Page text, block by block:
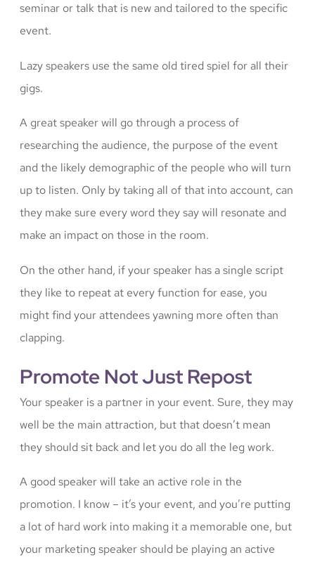
seminar or talk that is new and tailored to the specific
event.
Lazy speakers use the same old tired spiel for all their
gigs.
A great speaker will go through a process of
researching the audience, the purpose of the event
and the likely demographic of the people who will turn
up to listen. Only by taking all of that into account, can
they make sure every word they say will resonate and
make an impact on those in the room.
On the other hand, if your speaker has a single script
they like to repeat at every function for ease, you
might find your attendees yawning more often than
clapping.
Promote Not Just Repost
Your speaker is a partner in your event. Sure, they may
well be the main attraction, but that doesn’t mean
they should sit back and let you do all the leg work.
A good speaker will take an active role in the
promotion. I know – it’s your event, and you’re putting
a lot of hard work into making it a memorable one, but
your marketing speaker should be playing an active